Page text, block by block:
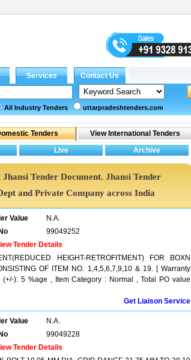
All Industry Tenders uttarpradeshtenders.com
Tender Document. Jhansi Tender
and Private Company across India
Value
N.A.
99049252
Tender Details
HEIGHT-RETROFITMENT) FOR BOXN
OF ITEM NO. 1,4,5,6,7,9,10 & 19. [ Warranty
): 5 %age , Item Category : Normal , Total PO value
Get Liaison Service
Value
N.A.
99049228
Tender Details